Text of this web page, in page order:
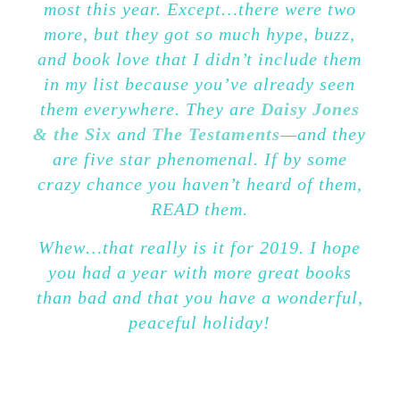
most this year. Except…there were two
more, but they got so much hype, buzz,
and book love that I didn’t include them
in my list because you’ve already seen
them everywhere. They are Daisy Jones
& the Six and The Testaments—and they
are five star phenomenal. If by some
crazy chance you haven’t heard of them,
READ them.
Whew…that really is it for 2019. I hope
you had a year with more great books
than bad and that you have a wonderful,
peaceful holiday!